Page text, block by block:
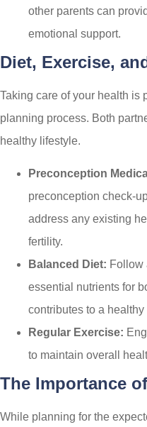
other parents can
emotional support.
Diet, Exercise,
Taking care of your health is
planning process. Both
healthy lifestyle.
Preconception
preconception check-
address any existing
fertility.
Balanced Diet: Follow
essential nutrients for
contributes to a healthy
Regular Exercise:
to maintain overall
The Importance
While planning for the